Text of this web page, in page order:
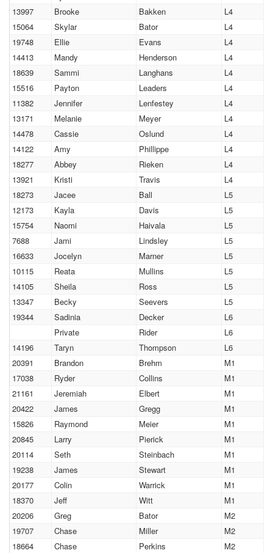
13997
Brooke Bakken
L4
15064
Skylar Bator
L4
19748
Ellie Evans
L4
14413
Mandy Henderson
L4
18639
Sammi Langhans
L4
15516
Payton Leaders
L4
11382
Jennifer Lenfestey
L4
13171
Melanie Meyer
L4
14478
Cassie Oslund
L4
14122
Amy Phillippe
L4
18277
Abbey Rieken
L4
13921
Kristi Travis
L4
18273
Jacee Ball
L5
12173
Kayla Davis
L5
15754
Naomi Haivala
L5
7688
Jami Lindsley
L5
16633
Jocelyn Marner
L5
10115
Reata Mullins
L5
14105
Sheila Ross
L5
13347
Becky Seevers
L5
19344
Sadinia Decker
L6
Private
Rider
L6
14196
Taryn Thompson
L6
20391
Brandon Brehm
M1
17038
Ryder Collins
M1
21161
Jeremiah Elbert
M1
20422
James Gregg
M1
15826
Raymond Meier
M1
20845
Larry Pierick
M1
20114
Seth Steinbach
M1
19238
James Stewart
M1
20177
Colin Warrick
M1
18370
Jeff Witt
M1
20206
Greg Bator
M2
19707
Chase Miller
M2
18664
Chase Perkins
M2